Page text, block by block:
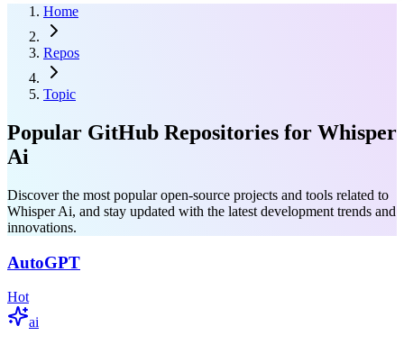
Home
Repos
Topic
Popular GitHub Repositories for Whisper
Ai
Discover the most popular open-source projects and tools related to
Whisper Ai, and stay updated with the latest development trends and
innovations.
AutoGPT
Hot
ai